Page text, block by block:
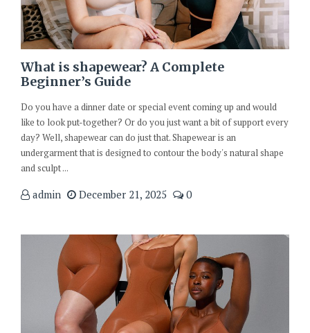
What is shapewear? A Complete
Beginner’s Guide
Do you have a dinner date or special event coming up and would
like to look put-together? Or do you just want a bit of support every
day? Well, shapewear can do just that. Shapewear is an
undergarment that is designed to contour the body's natural shape
and sculpt ...
admin December 21, 2025 0